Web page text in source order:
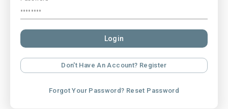
Login
Don't Have An Account? Register
Forgot Your Password? Reset Password